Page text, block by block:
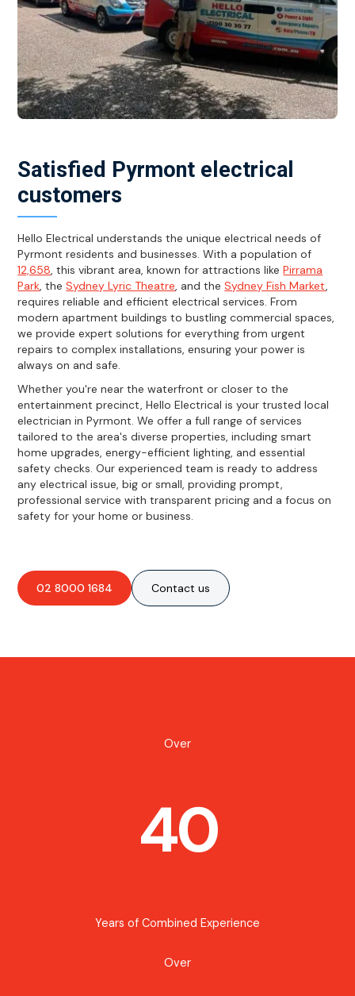
Satisfied Pyrmont electrical
customers
Hello Electrical understands the unique electrical needs of
Pyrmont residents and businesses. With a population of
12,658, this vibrant area, known for attractions likePirrama
Park, theSydney Lyric Theatre, and theSydney Fish Market,
requires reliable and efficient electrical services. From
modern apartment buildings to bustling commercial spaces,
we provide expert solutions for everything from urgent
repairs to complex installations, ensuring your power is
always on and safe.
Whether you're near the waterfront or closer to the
entertainment precinct, Hello Electrical is your trusted local
electrician in Pyrmont. We offer a full range of services
tailored to the area's diverse properties, including smart
home upgrades, energy-efficient lighting, and essential
safety checks. Our experienced team is ready to address
any electrical issue, big or small, providing prompt,
professional service with transparent pricing and a focus on
safety for your home or business.
02 8000 1684 Contact us
Over
40
Years of Combined Experience
Over